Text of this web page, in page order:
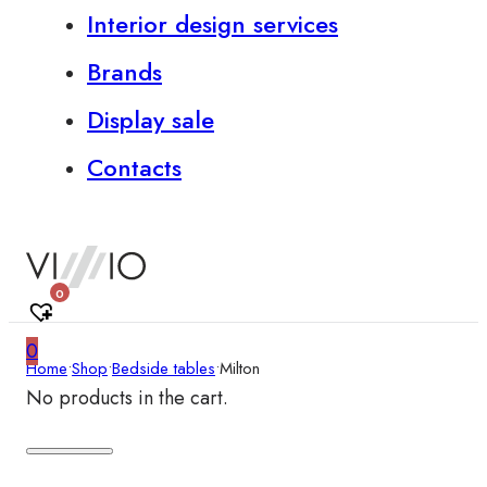
Interior design services
Brands
Display sale
Contacts
0
0
No products in the cart.
Home•Shop•Bedside tables•Milton